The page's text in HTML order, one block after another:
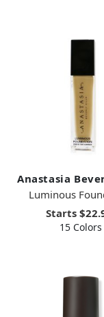
Anastasia
Luminous
Starts
15 Colors